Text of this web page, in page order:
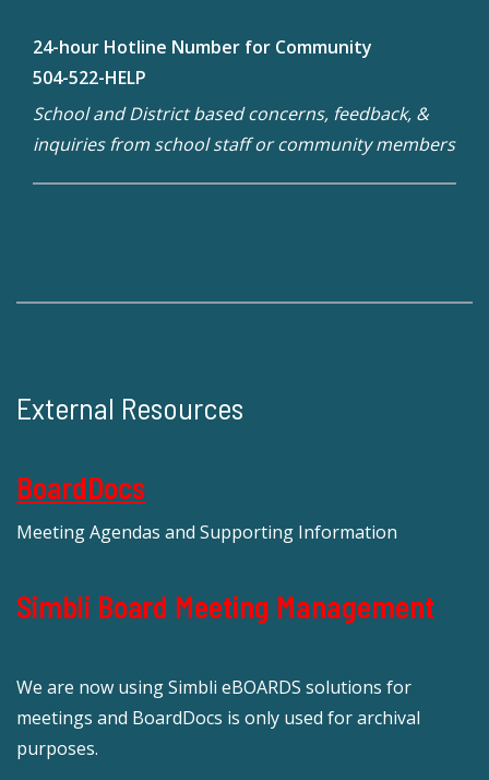
24-hour Hotline Number for Community
504-522-HELP
School and District based concerns, feedback, &
inquiries from school staff or community members
External Resources
BoardDocs
Meeting Agendas and Supporting Information
Simbli Board Meeting Management
We are now using Simbli eBOARDS solutions for
meetings and BoardDocs is only used for archival
purposes.